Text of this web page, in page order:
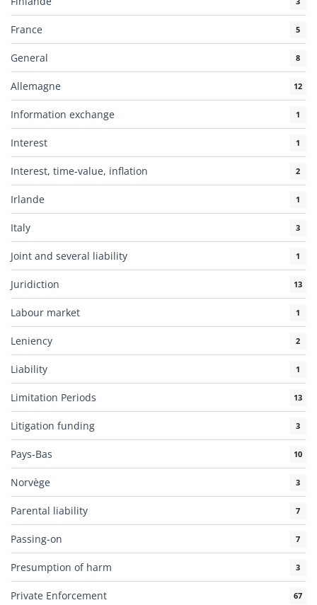
France 5
General 8
Allemagne 12
Information exchange 1
Interest 1
Interest, time-value, inflation 2
Irlande 1
Italy 3
Joint and several liability 1
Juridiction 13
Labour market 1
Leniency 2
Liability 1
Limitation Periods 13
Litigation funding 3
Pays-Bas 10
Norvège 3
Parental liability 7
Passing-on 7
Presumption of harm 3
Private Enforcement 67